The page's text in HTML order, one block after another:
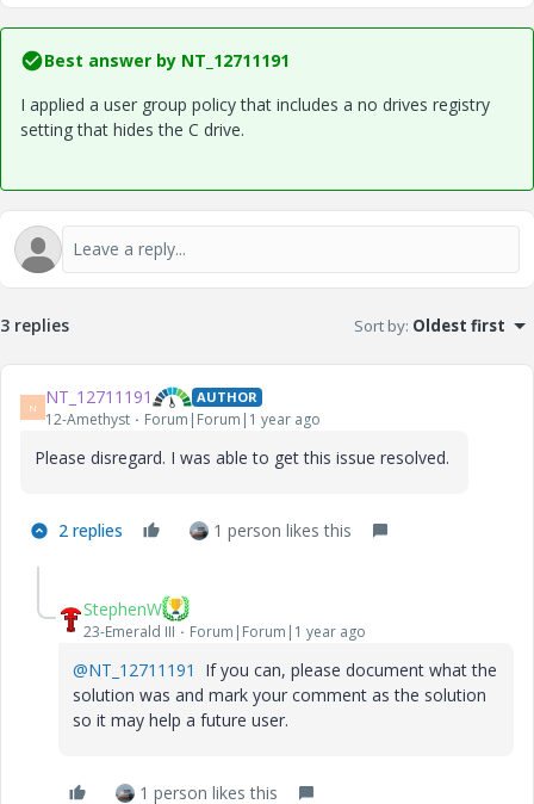
Best answer by NT_12711191
I applied a user group policy that includes a no drives registry
setting that hides the C drive.
3 replies Sort by: Oldest first
N NT_12711191 AUTHOR
12-Amethyst Forum|Forum|1 year ago
Please disregard. I was able to get this issue resolved.
2 replies 1 person likes this
StephenW
23-Emerald III Forum|Forum|1 year ago
@NT_12711191
If you can, please document what the
solution was and mark your comment as the solution
so it may help a future user.
1 person likes this